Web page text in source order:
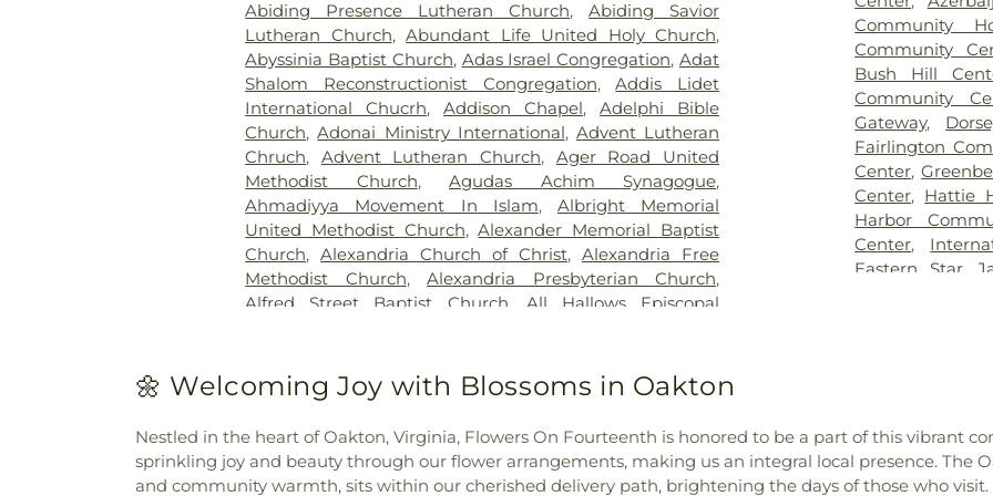
Hospital ,
Road,Saint
- Baltimore -
Hospital,St.
Suburban
Hospital Center
Center,
Cemetary,Brewer Hill Cemetery,Brith Shalom Cemetery,
Broadwater Family Cemetery,Broders Family Cemetery,
Brown Cemetery,Brown Miller Family Cemetery,Burial
Ground,Calloway Cemetery,Calvert Family Cemetery,
Candle Light Funeral Home,Capitol Mortuary,Carver
Memorial Cemetery,Catawba Island Cemetery,Cavey
Cemetery,Cedar Bluff Cemetery,Cedar Grove Cemetery,
Cedar Hill Cemetery
Chambers Funeral Home And
Crematorium,Charlotte Mortuary,Cheltenham Veterans
Cemetery,Chesed Shel Emes Cemetery - Kesher Israel,
Chews Cemetery,Chichester Family Cemetery,Christ
Church Cemetery, Christ Church Episcopal Cemetery,
Christ Episcopal Church Cemetery
Christian Brothers
Colesville Cemetery,Collins Funeral Home ,Columbia
Congressional Cemetery,Contrabands and Freedmen
Cemetery,Craven Family Cemetery,Crownsville Hospital
Cemetery, Cub Run Memorial Cemetery,Cunningham
Washington
Institute,
Neighborhood
Jackson
Annapolis
Annapolis
Annapolis
College
,
Montessori
Center
Focus School,
Elementary
Country Day
Ashlawn
Abiding Presence Lutheran Church,Abiding Savior
Lutheran Church,Abundant Life United Holy Church,
Abyssinia Baptist Church, Adas Israel Congregation,Adat
Shalom Reconstructionist Congregation,Addis Lidet
International Chucrh,Addison Chapel,Adelphi Bible
Church,Adonai Ministry International, Advent Lutheran
Chruch, Advent Lutheran Church, Ager Road United
Methodist Church,Agudas Achim Synagogue,
Ahmadiyya Movement In Islam, Albright Memorial
United Methodist Church,Alexander Memorial Baptist
Church,Alexandria Church of Christ,Alexandria Free
Methodist Church,Alexandria Presbyterian Church,
Alfred Street Baptist Church
All Hallows Episcopal
Church, Sharon Chapel, All Souls Church Unitarian , Allen
Chapel African Methodist Episcopal Church
,Amanuel
Ethiopian Evangelical Church
Church, American Fazl Mosque, American Latvian
Association,Anacostia Bible Church, Andrew Rankin
Community
Community
Bush Hill
Community
Gateway,
Fairlington
Center,
Center, Hattie
Harbor
Center,
Eastern Star,
on the
Laurel-
Community
🌼 Welcoming Joy with Blossoms in Oakton
Nestled in the heart of Oakton, Virginia, Flowers On Fourteenth is honored to be a part of this vibrant
sprinkling joy and beauty through our flower arrangements, making us an integral local presence. The
and community warmth, sits within our cherished delivery path, brightening the days of those who visit.